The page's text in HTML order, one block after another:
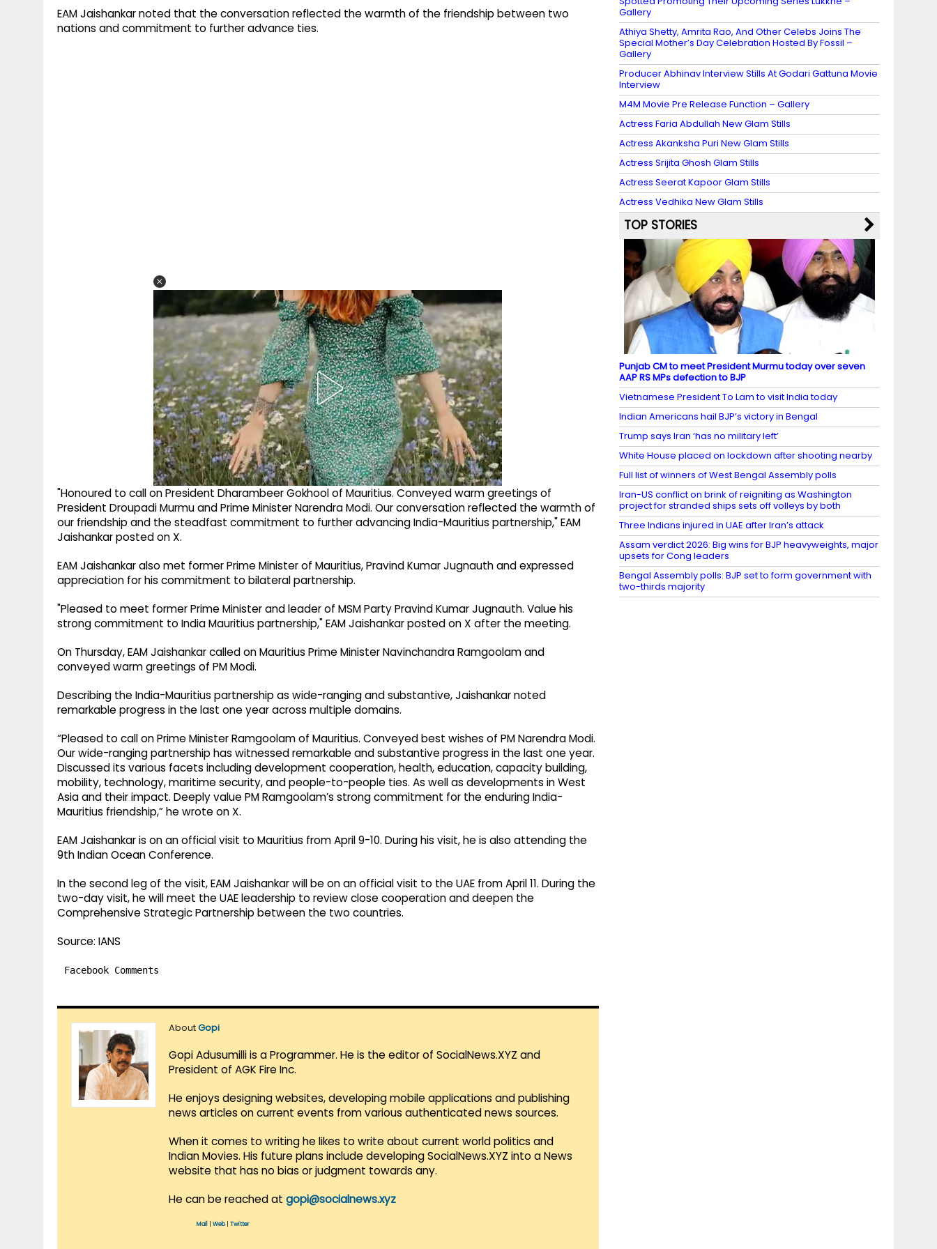
EAM Jaishankar noted that the conversation reflected the warmth of the friendship between two
nations and commitment to further advance ties.
"Honoured to call on President Dharambeer Gokhool of Mauritius. Conveyed warm greetings of
President Droupadi Murmu and Prime Minister Narendra Modi. Our conversation reflected the warmth of
our friendship and the steadfast commitment to further advancing India-Mauritius partnership," EAM
Jaishankar posted on X.
EAM Jaishankar also met former Prime Minister of Mauritius, Pravind Kumar Jugnauth and expressed
appreciation for his commitment to bilateral partnership.
"Pleased to meet former Prime Minister and leader of MSM Party Pravind Kumar Jugnauth. Value his
strong commitment to India Mauritius partnership," EAM Jaishankar posted on X after the meeting.
On Thursday, EAM Jaishankar called on Mauritius Prime Minister Navinchandra Ramgoolam and
conveyed warm greetings of PM Modi.
Describing the India-Mauritius partnership as wide-ranging and substantive, Jaishankar noted
remarkable progress in the last one year across multiple domains.
“Pleased to call on Prime Minister Ramgoolam of Mauritius. Conveyed best wishes of PM Narendra Modi.
Our wide-ranging partnership has witnessed remarkable and substantive progress in the last one year.
Discussed its various facets including development cooperation, health, education, capacity building,
mobility, technology, maritime security, and people-to-people ties. As well as developments in West
Asia and their impact. Deeply value PM Ramgoolam’s strong commitment for the enduring India-
Mauritius friendship,” he wrote on X.
EAM Jaishankar is on an official visit to Mauritius from April 9-10. During his visit, he is also attending the
9th Indian Ocean Conference.
In the second leg of the visit, EAM Jaishankar will be on an official visit to the UAE from April 11. During the
two-day visit, he will meet the UAE leadership to review close cooperation and deepen the
Comprehensive Strategic Partnership between the two countries.
Source: IANS
Facebook Comments
AboutGopi
Gopi Adusumilli is a Programmer. He is the editor of SocialNews.XYZ and
President of AGK Fire Inc.
He enjoys designing websites, developing mobile applications and publishing
news articles on current events from various authenticated news sources.
When it comes to writing he likes to write about current world politics and
Indian Movies. His future plans include developing SocialNews.XYZ into a News
website that has no bias or judgment towards any.
He can be reached at gopi@socialnews.xyz
Mail Web| Twitter
Gallery
Athiya Shetty, Amrita Rao, And Other Celebs Joins The
Special Mother’s Day Celebration Hosted By Fossil –
Gallery
Producer Abhinav Interview Stills At Godari Gattuna Movie
Interview
M4M Movie Pre Release Function – Gallery
Actress Faria Abdullah New Glam Stills
Actress Akanksha Puri New Glam Stills
Actress Srijita Ghosh Glam Stills
Actress Seerat Kapoor Glam Stills
Actress Vedhika New Glam Stills
TOP STORIES
Punjab CM to meet President Murmu today over seven
AAP RS MPs defection to BJP
Vietnamese President To Lam to visit India today
Indian Americans hail BJP’s victory in Bengal
Trump says Iran ‘has no military left’
White House placed on lockdown after shooting nearby
Full list of winners of West Bengal Assembly polls
Iran-US conflict on brink of reigniting as Washington
project for stranded ships sets off volleys by both
Three Indians injured in UAE after Iran’s attack
Assam verdict 2026: Big wins for BJP heavyweights, major
upsets for Cong leaders
Bengal Assembly polls: BJP set to form government with
two-thirds majority